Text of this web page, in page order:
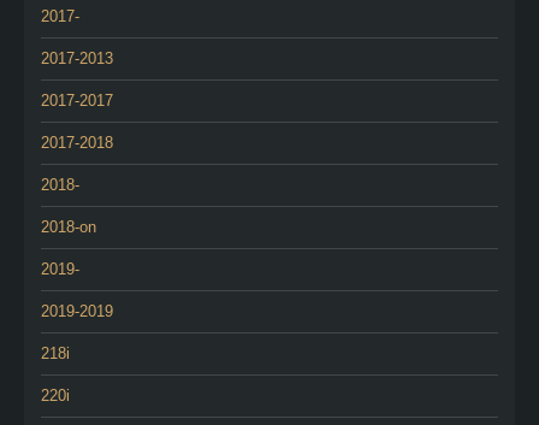
2017-
2017-2013
2017-2017
2017-2018
2018-
2018-on
2019-
2019-2019
218i
220i